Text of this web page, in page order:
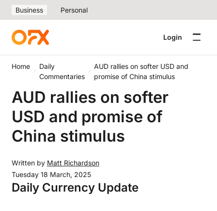
Business Personal
Login
Home
Daily
Commentaries
AUD rallies on softer USD and
promise of China stimulus
AUD rallies on softer
USD and promise of
China stimulus
Written by Matt Richardson
Tuesday 18 March, 2025
Daily Currency Update